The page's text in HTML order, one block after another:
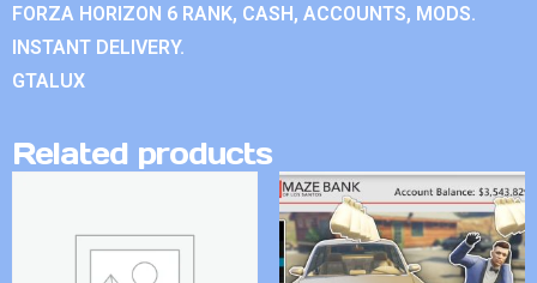
FORZA HORIZON 6 RANK, CASH, ACCOUNTS, MODS.
INSTANT DELIVERY.
GTALUX
Related products